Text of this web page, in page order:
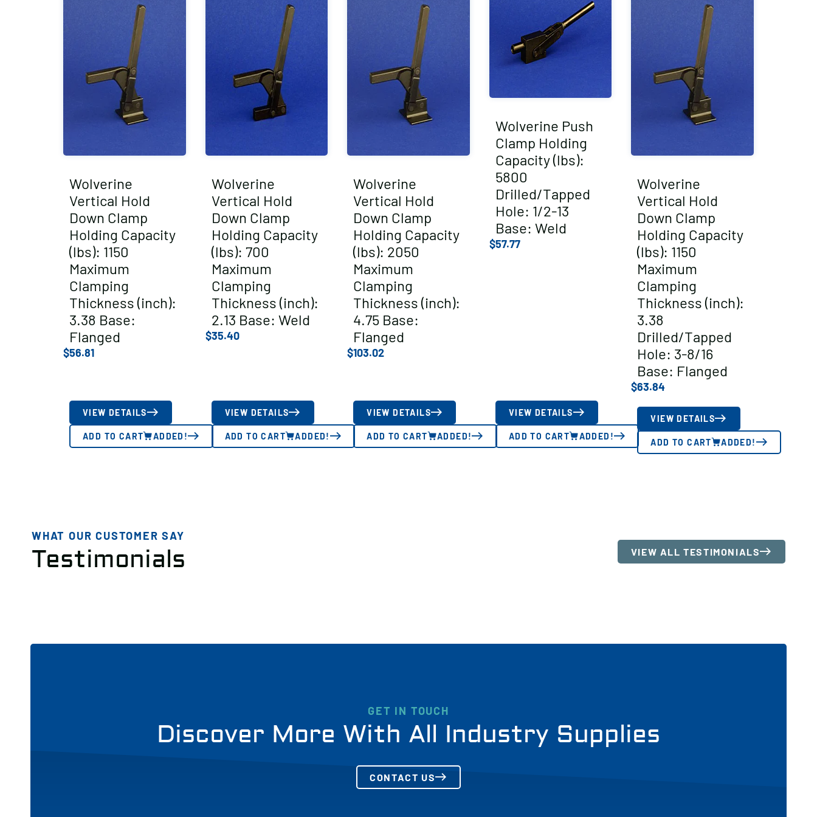
Wolverine
Vertical Hold
Down Clamp
Holding Capacity
(lbs): 1150
Maximum
Clamping
Thickness (inch):
3.38 Base:
Flanged
$56.81
VIEW DETAILS
ADD TO CART ADDED!
Wolverine
Vertical Hold
Down Clamp
Holding Capacity
(lbs): 700
Maximum
Clamping
Thickness (inch):
2.13 Base: Weld
$35.40
VIEW DETAILS
ADD TO CART ADDED!
Wolverine
Vertical Hold
Down Clamp
Holding Capacity
(lbs): 2050
Maximum
Clamping
Thickness (inch):
4.75 Base:
Flanged
$103.02
VIEW DETAILS
ADD TO CART ADDED!
Wolverine Push
Clamp Holding
Capacity (lbs):
5800
Drilled/Tapped
Hole: 1/2-13
Base: Weld
$57.77
VIEW DETAILS
ADD TO CART ADDED!
Wolverine
Vertical Hold
Down Clamp
Holding Capacity
(lbs): 1150
Maximum
Clamping
Thickness (inch):
3.38
Drilled/Tapped
Hole: 3-8/16
Base: Flanged
$63.84
VIEW DETAILS
ADD TO CART ADDED!
WHAT OUR CUSTOMER SAY
Testimonials VIEW ALL TESTIMONIALS
GET IN TOUCH
Discover More With All Industry Supplies
CONTACT US